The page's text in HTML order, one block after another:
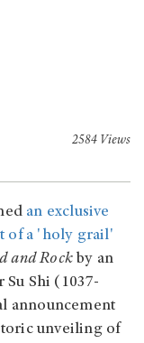
2584 Views
an exclusive
of a 'holy grail'
and Rock by an
Shi (1037-
announcement
unveiling of